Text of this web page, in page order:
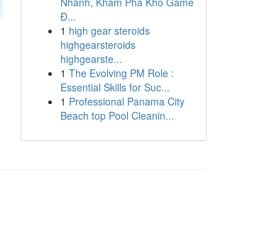
Đ...
1 high gear steroids
highgearsteroids
highgearste...
1 The Evolving PM Role :
Essential Skills for Suc...
1 Professional Panama City
Beach top Pool Cleanin...